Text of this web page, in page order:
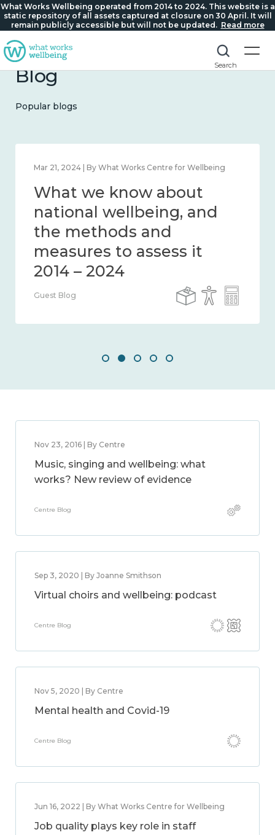
What Works Wellbeing operated from 2014 to 2024. This website is a
static repository of all assets captured at closure on 30 April. It will
remain publicly accessible but will not be updated. Read more
Search
Blog
Popular blogs
Feb 1, 2024 | By What Works Centre for Wellbeing
What we know about
wellbeing in place and
community 2014 – 2024
Guest Blog
Nov 23, 2016 | By Centre
Music, singing and wellbeing: what
works? New review of evidence
Centre Blog
Sep 3, 2020 | By Joanne Smithson
Virtual choirs and wellbeing: podcast
Centre Blog
Nov 5, 2020 | By Centre
Mental health and Covid-19
Centre Blog
Jun 16, 2022 | By What Works Centre for Wellbeing
Job quality plays key role in staff